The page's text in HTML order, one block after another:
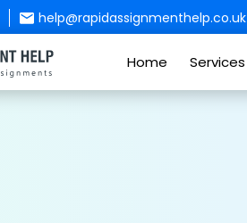
help@rapidassignmenthelp.co.uk
Home Services